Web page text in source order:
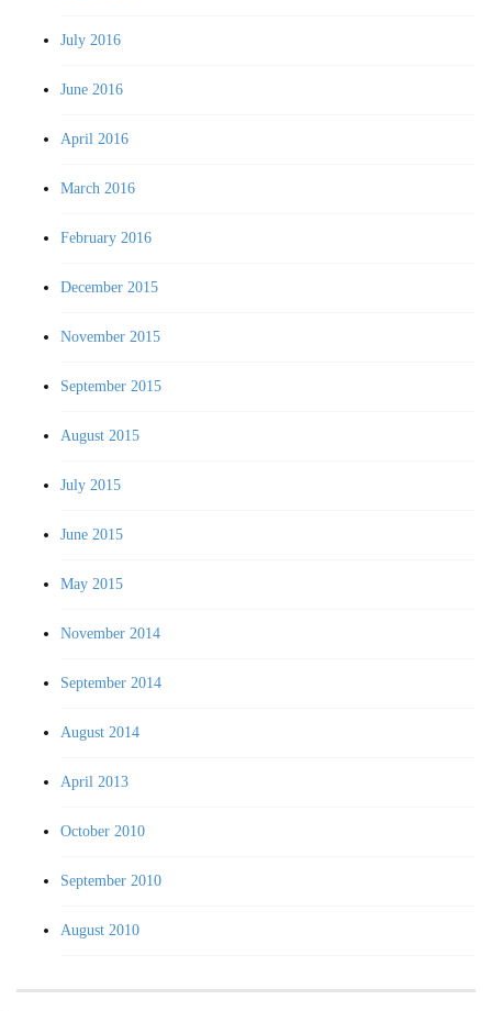
July 2016
June 2016
April 2016
March 2016
February 2016
December 2015
November 2015
September 2015
August 2015
July 2015
June 2015
May 2015
November 2014
September 2014
August 2014
April 2013
October 2010
September 2010
August 2010